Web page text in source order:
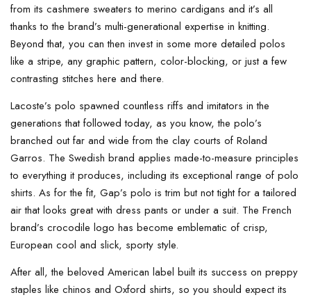
from its cashmere sweaters to merino cardigans and it’s all
thanks to the brand’s multi-generational expertise in knitting.
Beyond that, you can then invest in some more detailed polos
like a stripe, any graphic pattern, color-blocking, or just a few
contrasting stitches here and there.
Lacoste’s polo spawned countless riffs and imitators in the
generations that followed today, as you know, the polo’s
branched out far and wide from the clay courts of Roland
Garros. The Swedish brand applies made-to-measure principles
to everything it produces, including its exceptional range of polo
shirts. As for the fit, Gap’s polo is trim but not tight for a tailored
air that looks great with dress pants or under a suit. The French
brand’s crocodile logo has become emblematic of crisp,
European cool and slick, sporty style.
After all, the beloved American label built its success on preppy
staples like chinos and Oxford shirts, so you should expect its